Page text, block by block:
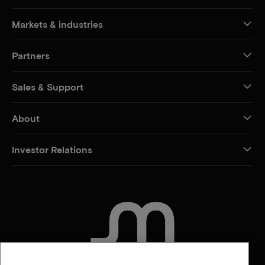
Markets & industries
Partners
Sales & Support
About
Investor Relations